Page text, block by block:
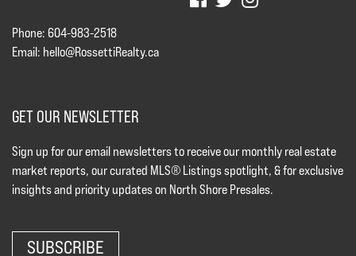
Phone: 604-983-2518
Email: hello@RossettiRealty.ca
GET OUR NEWSLETTER
Sign up for our email newsletters to receive our monthly real estate
market reports, our curated MLS® Listings spotlight, & for exclusive
insights and priority updates on North Shore Presales.
SUBSCRIBE